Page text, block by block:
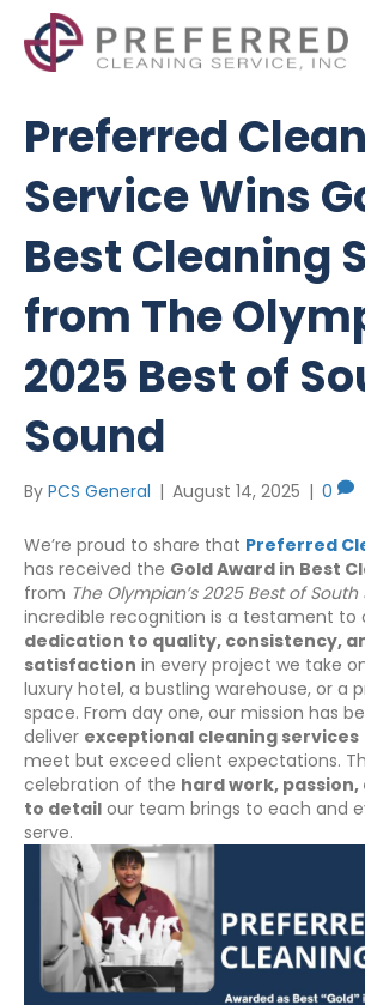
Preferred
Service Wins
Best Cleaning
from The
2025 Best of
Sound
By PCS General | August 14, 2025 | 0
We’re proud to share that Preferred
has received the Gold Award in Best
from The Olympian’s 2025 Best of South
incredible recognition is a testament to
dedication to quality, consistency,
satisfaction in every project we take
luxury hotel, a bustling warehouse, or a
space. From day one, our mission has
deliver exceptional cleaning services
meet but exceed client expectations.
celebration of the hard work,
to detail our team brings to each and
serve.